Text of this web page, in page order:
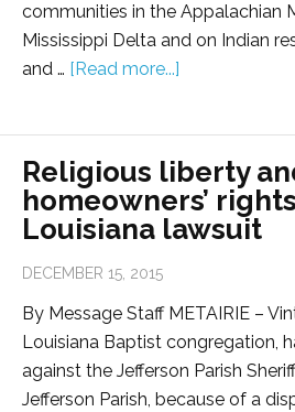
communities in the Appalachian
Mississippi Delta and on Indian
and … [Read more...]
Religious liberty
homeowners’
Louisiana lawsuit
DECEMBER 15, 2015
By Message Staff METAIRIE –
Louisiana Baptist congregation,
against the Jefferson Parish
Jefferson Parish, because of a